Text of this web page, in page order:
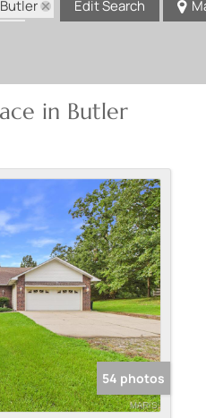
Edit Search
in Butler
54 photos